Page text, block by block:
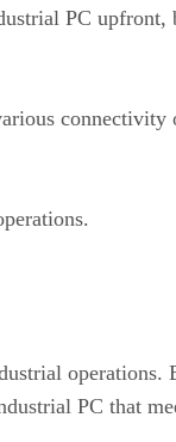
PC upfront,
connectivity
operations.
PC that